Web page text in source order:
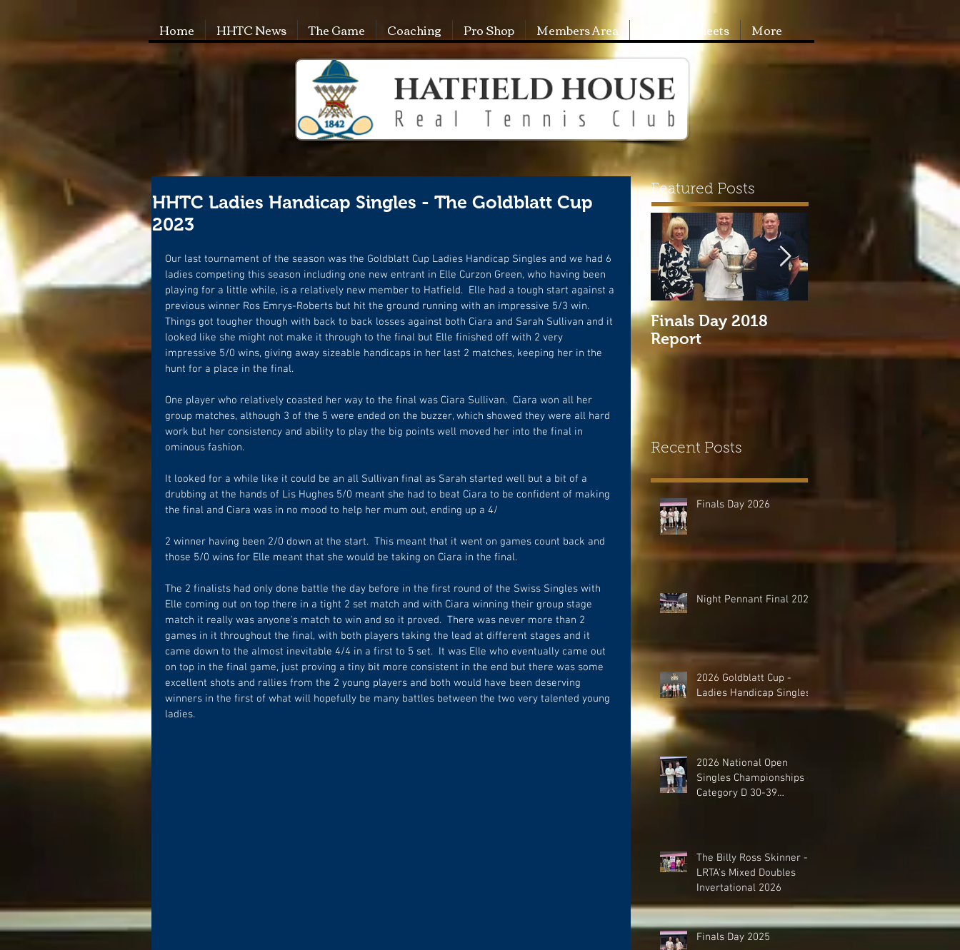
Home HHTC News The Game Coaching Pro Shop Members Area Booking Sheets More
HHTC Ladies Handicap Singles - The Goldblatt Cup
2023
Our last tournament of the season was the Goldblatt Cup Ladies Handicap Singles and we had 6
ladies competing this season including one new entrant in Elle Curzon Green, who having been
playing for a little while, is a relatively new member to Hatfield.  Elle had a tough start against a
previous winner Ros Emrys-Roberts but hit the ground running with an impressive 5/3 win.
Things got tougher though with back to back losses against both Ciara and Sarah Sullivan and it
looked like she might not make it through to the final but Elle finished off with 2 very
impressive 5/0 wins, giving away sizeable handicaps in her last 2 matches, keeping her in the
hunt for a place in the final.
One player who relatively coasted her way to the final was Ciara Sullivan.  Ciara won all her
group matches, although 3 of the 5 were ended on the buzzer, which showed they were all hard
work but her consistency and ability to play the big points well moved her into the final in
ominous fashion.
It looked for a while like it could be an all Sullivan final as Sarah started well but a bit of a
drubbing at the hands of Lis Hughes 5/0 meant she had to beat Ciara to be confident of making
the final and Ciara was in no mood to help her mum out, ending up a 4/
2 winner having been 2/0 down at the start.  This meant that it went on games count back and
those 5/0 wins for Elle meant that she would be taking on Ciara in the final.
The 2 finalists had only done battle the day before in the first round of the Swiss Singles with
Elle coming out on top there in a tight 2 set match and with Ciara winning their group stage
match it really was anyone's match to win and so it proved.  There was never more than 2
games in it throughout the final, with both players taking the lead at different stages and it
came down to the almost inevitable 4/4 in a first to 5 set.  It was Elle who eventually came out
on top in the final game, just proving a tiny bit more consistent in the end but there was some
excellent shots and rallies from the 2 young players and both would have been deserving
winners in the first of what will hopefully be many battles between the two very talented young
ladies.
Featured Posts
Finals Day 2018
Report
Tennis at HHTC!
Recent Posts
Finals Day 2026
Night Pennant Final 2026
2026 Goldblatt Cup -
Ladies Handicap Singles
2026 National Open
Singles Championships -
Category D 30-39
The Billy Ross Skinner -
LRTA's Mixed Doubles
Invertational 2026
Finals Day 2025